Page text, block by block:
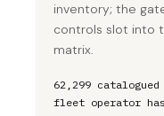
inventory; the
controls slot into
matrix.
62,299
fleet operator